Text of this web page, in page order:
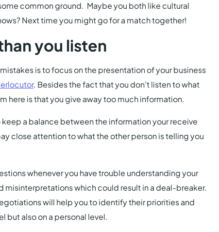
common ground. Maybe you both like cultural
Next time you might go for a match together!
you listen
is to focus on the presentation of your business
. Besides the fact that you don’t listen to what
here is that you give away too much information.
a balance between the information your receive
close attention to what the other person is telling you
whenever you have trouble understanding your
misinterpretations which could result in a deal-breaker.
will help you to identify their priorities and
but also on a personal level.